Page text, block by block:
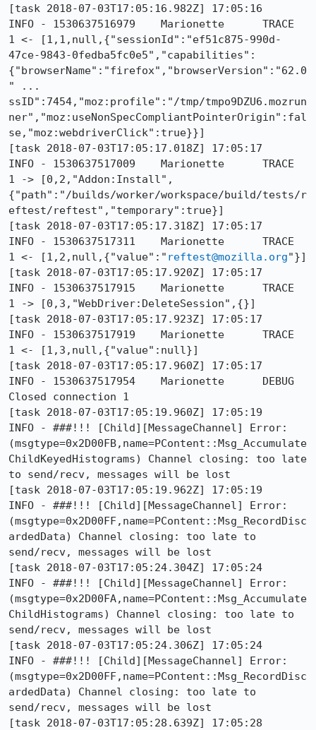
[task 2018-07-03T17:05:16.982Z] 17:05:16
INFO - 1530637516979	Marionette	TRACE
1 <- [1,1,null,{"sessionId":"ef51c875-990d-
47ce-9843-0fedba5fc0e5","capabilities":
{"browserName":"firefox","browserVersion":"62.0
" ...
ssID":7454,"moz:profile":"/tmp/tmpo9DZU6.mozrun
ner","moz:useNonSpecCompliantPointerOrigin":fal
se,"moz:webdriverClick":true}}]
[task 2018-07-03T17:05:17.018Z] 17:05:17
INFO - 1530637517009	Marionette	TRACE
1 -> [0,2,"Addon:Install",
{"path":"/builds/worker/workspace/build/tests/r
eftest/reftest","temporary":true}]
[task 2018-07-03T17:05:17.318Z] 17:05:17
INFO - 1530637517311	Marionette	TRACE
1 <- [1,2,null,{"value":" reftest@mozilla.org"}]
[task 2018-07-03T17:05:17.920Z] 17:05:17
INFO - 1530637517915	Marionette	TRACE
1 -> [0,3,"WebDriver:DeleteSession",{}]
[task 2018-07-03T17:05:17.923Z] 17:05:17
INFO - 1530637517919	Marionette	TRACE
1 <- [1,3,null,{"value":null}]
[task 2018-07-03T17:05:17.960Z] 17:05:17
INFO - 1530637517954	Marionette	DEBUG
Closed connection 1
[task 2018-07-03T17:05:19.960Z] 17:05:19
INFO - ###!!! [Child][MessageChannel] Error:
(msgtype=0x2D00FB,name=PContent::Msg_Accumulate
ChildKeyedHistograms) Channel closing: too late
to send/recv, messages will be lost
[task 2018-07-03T17:05:19.962Z] 17:05:19
INFO - ###!!! [Child][MessageChannel] Error:
(msgtype=0x2D00FF,name=PContent::Msg_RecordDisc
ardedData) Channel closing: too late to
send/recv, messages will be lost
[task 2018-07-03T17:05:24.304Z] 17:05:24
INFO - ###!!! [Child][MessageChannel] Error:
(msgtype=0x2D00FA,name=PContent::Msg_Accumulate
ChildHistograms) Channel closing: too late to
send/recv, messages will be lost
[task 2018-07-03T17:05:24.306Z] 17:05:24
INFO - ###!!! [Child][MessageChannel] Error:
(msgtype=0x2D00FF,name=PContent::Msg_RecordDisc
ardedData) Channel closing: too late to
send/recv, messages will be lost
[task 2018-07-03T17:05:28.639Z] 17:05:28